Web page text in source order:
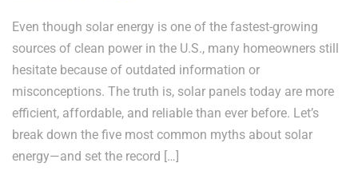
Even though solar energy is one of the fastest-growing
sources of clean power in the U.S., many homeowners still
hesitate because of outdated information or
misconceptions. The truth is, solar panels today are more
efficient, affordable, and reliable than ever before. Let’s
break down the five most common myths about solar
energy—and set the record […]